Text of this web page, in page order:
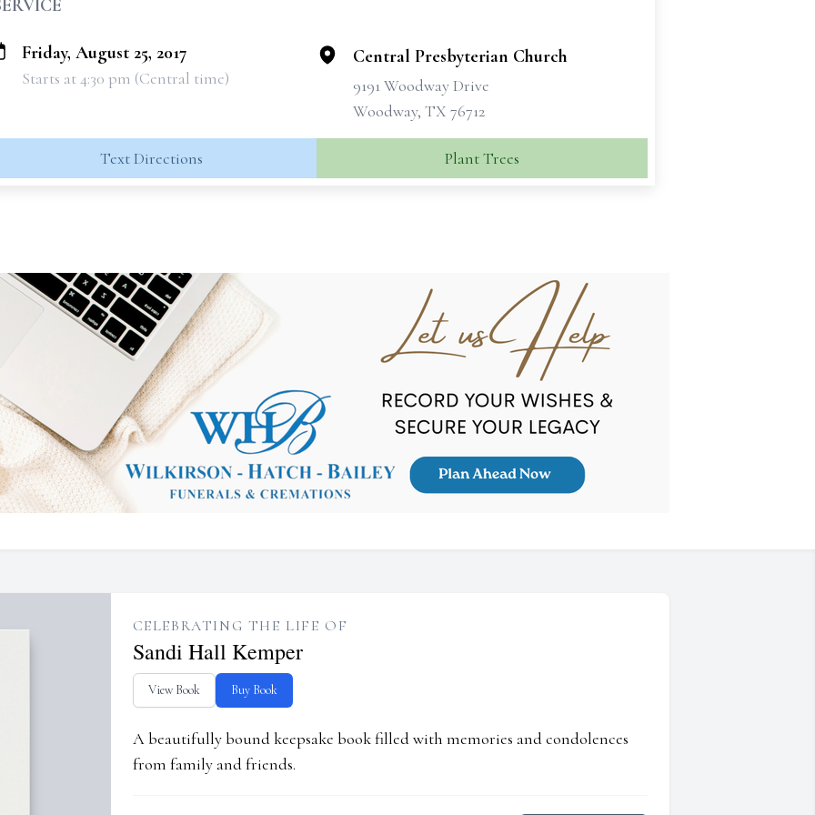
Friday, August 25, 2017
Starts at 4:30 pm (Central time)
Central Presbyterian Church
9191 Woodway Drive
Woodway, TX 76712
Text Directions Plant Trees
CELEBRATING THE LIFE OF
Sandi Hall Kemper
View Book Buy Book
A beautifully bound keepsake book filled with memories and condolences
from family and friends.